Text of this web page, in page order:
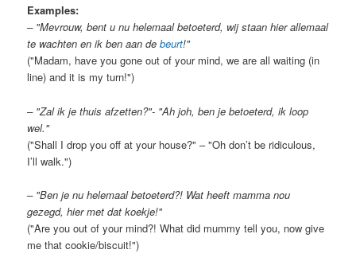
Examples:
– "Mevrouw, bent u nu helemaal betoeterd, wij staan hier allemaal
te wachten en ik ben aan debeurt!"
("Madam, have you gone out of your mind, we are all waiting (in
line) and it is my turn!")
– "Zal ik je thuis afzetten?"- "Ah joh, ben je betoeterd, ik loop
wel."
("Shall I drop you off at your house?" – "Oh don’t be ridiculous,
I’ll walk.")
– "Ben je nu helemaal betoeterd?! Wat heeft mamma nou
gezegd, hier met dat koekje!"
("Are you out of your mind?! What did mummy tell you, now give
me that cookie/biscuit!")